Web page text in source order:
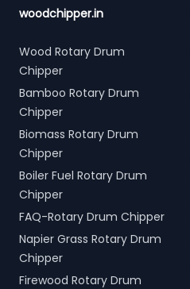
woodchipper.in
Wood Rotary Drum
Chipper
Bamboo Rotary Drum
Chipper
Biomass Rotary Drum
Chipper
Boiler Fuel Rotary Drum
Chipper
FAQ-Rotary Drum Chipper
Napier Grass Rotary Drum
Chipper
Firewood Rotary Drum